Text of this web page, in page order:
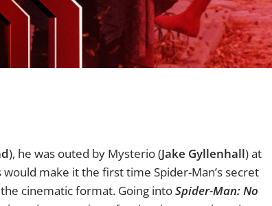
), he was outed by Mysterio (Jake Gyllenhall) at
would make it the first time Spider-Man’s secret
cinematic format. Going intoSpider-Man: No